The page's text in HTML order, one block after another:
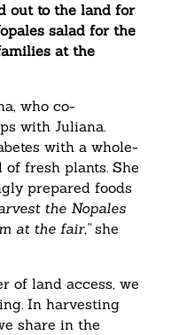
out to the land for
salad for the
at the
who co-
with Juliana.
with a whole-
fresh plants. She
prepared foods
the Nopales
at the fair,”she
of land access, we
In harvesting
share in the